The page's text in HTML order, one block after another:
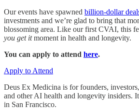
Our events have spawned billion-dollar
investments and we’re glad to bring that
blossoming area. Like our first CVAI, this
you get itmoment in health and longevity.
You can apply to attend here.
Apply to Attend
Deus Ex Medicina is for founders,
and other AI health and longevity insiders.
in San Francisco.